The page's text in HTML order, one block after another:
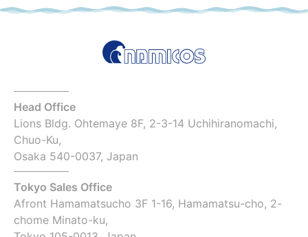
Head Office
Lions Bldg. Ohtemaye 8F, 2-3-14 Uchihiranomachi,
Chuo-Ku,
Osaka 540-0037, Japan
Tokyo Sales Office
Afront Hamamatsucho 3F 1-16, Hamamatsu-cho, 2-
chome Minato-ku,